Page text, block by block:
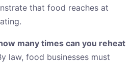
that food reaches at
many times can you reheat
law, food businesses must